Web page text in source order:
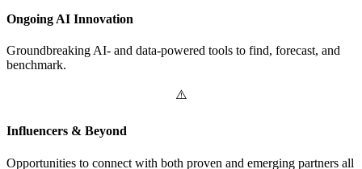
Ongoing AI Innovation
Groundbreaking AI- and data-powered tools to find, forecast, and
benchmark.
Influencers & Beyond
Opportunities to connect with both proven and emerging partners all